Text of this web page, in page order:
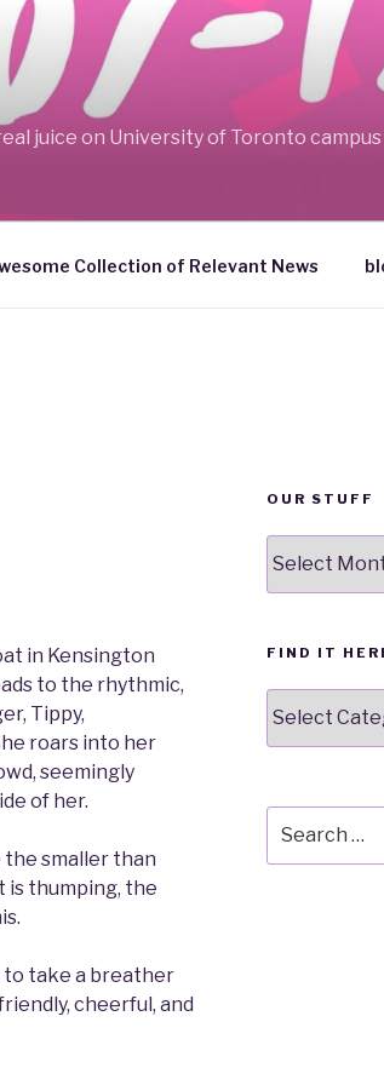
juice on University of Toronto campus
Collection of Relevant News
in Kensington
to the rhythmic,
Tippy,
roars into her
seemingly
of her.
smaller than
is thumping, the
to take a breather
cheerful, and
OUR STUFF
stuff
FIND IT
it
for: